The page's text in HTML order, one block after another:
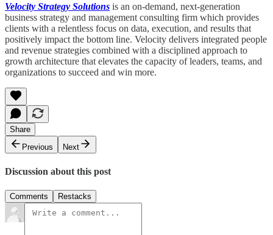
Velocity Strategy Solutions is an on-demand, next-generation
business strategy and management consulting firm which provides
clients with a relentless focus on data, execution, and results that
positively impact the bottom line. Velocity delivers integrated people
and revenue strategies combined with a disciplined approach to
growth architecture that elevates the capacity of leaders, teams, and
organizations to succeed and win more.
Share
Previous
Next
Discussion about this post
Comments Restacks